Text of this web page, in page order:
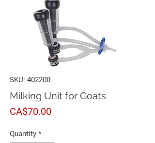
SKU: 402200
Milking Unit for Goats
CA$70.00Price
Quantity *